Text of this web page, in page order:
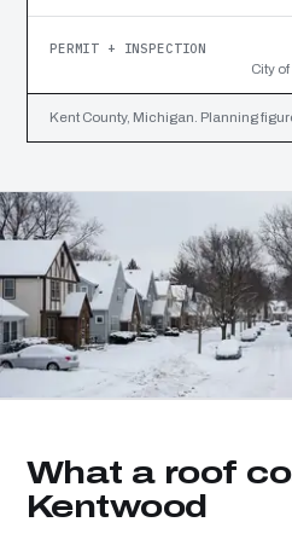
PERMIT + INSPECTION
City
Kent County, Michigan. Planning
What a roof
Kentwood